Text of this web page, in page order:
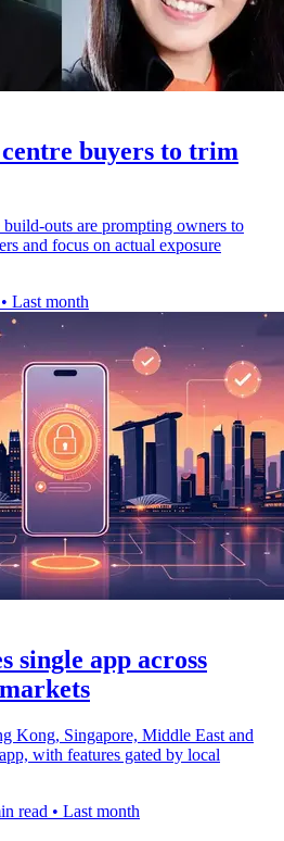
buyers to trim
outs are prompting owners to
and focus on actual exposure
• Last month
single app across
Kong, Singapore, Middle East and
with features gated by local
read • Last month